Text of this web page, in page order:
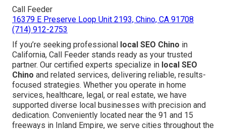
Call Feeder
16379 E Preserve Loop Unit 2193, Chino, CA 91708
(714) 912-2753
If you’re seeking professional
local SEO Chino in
California, Call Feeder stands ready as your trusted
partner. Our certified experts specialize in local SEO
Chino and related services, delivering reliable, results-
focused strategies. Whether you operate in home
services, healthcare, legal, or real estate, we have
supported diverse local businesses with precision and
dedication. Conveniently located near the 91 and 15
freeways in Inland Empire, we serve cities throughout the